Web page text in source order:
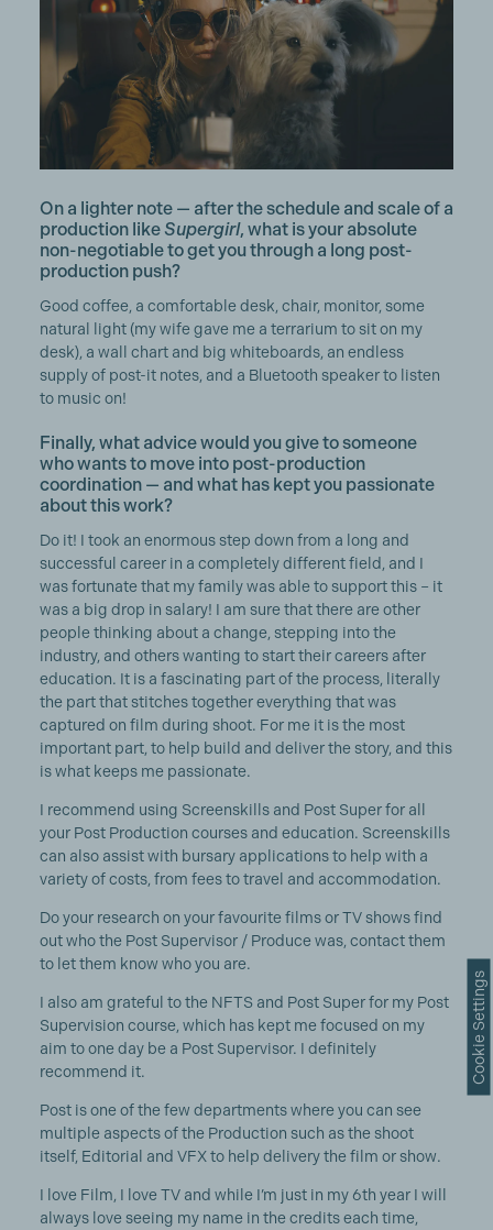
On a lighter note — after the schedule and scale of a
production likeSupergirl, what is your absolute
non-negotiable to get you through a long post-
production push?
Good coffee, a comfortable desk, chair, monitor, some
natural light (my wife gave me a terrarium to sit on my
desk), a wall chart and big whiteboards, an endless
supply of post-it notes, and a Bluetooth speaker to listen
to music on!
Finally, what advice would you give to someone
who wants to move into post-production
coordination — and what has kept you passionate
about this work?
Do it! I took an enormous step down from a long and
successful career in a completely different field, and I
was fortunate that my family was able to support this – it
was a big drop in salary! I am sure that there are other
people thinking about a change, stepping into the
industry, and others wanting to start their careers after
education. It is a fascinating part of the process, literally
the part that stitches together everything that was
captured on film during shoot. For me it is the most
important part, to help build and deliver the story, and this
is what keeps me passionate.
I recommend using Screenskills and Post Super for all
your Post Production courses and education. Screenskills
can also assist with bursary applications to help with a
variety of costs, from fees to travel and accommodation.
Do your research on your favourite films or TV shows find
out who the Post Supervisor / Produce was, contact them
to let them know who you are.
I also am grateful to the NFTS and Post Super for my Post
Supervision course, which has kept me focused on my
aim to one day be a Post Supervisor. I definitely
recommend it.
Post is one of the few departments where you can see
multiple aspects of the Production such as the shoot
itself, Editorial and VFX to help delivery the film or show.
I love Film, I love TV and while I’m just in my 6th year I will
always love seeing my name in the credits each time,
Cookie Settings